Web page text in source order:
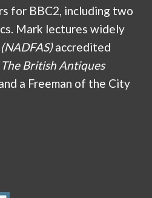
for BBC2, including two
Mark lectures widely
accredited
The British Antiques
a Freeman of the City